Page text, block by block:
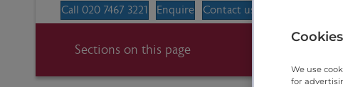
Call 020 7467 3221 Enquire Contact us
Sections on this page
We use
for